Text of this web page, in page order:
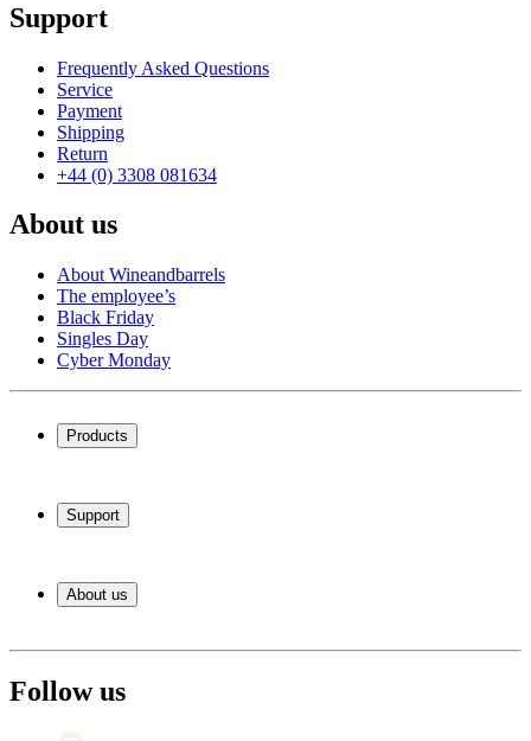
Support
Frequently Asked Questions
Service
Payment
Shipping
Return
+44 (0) 3308 081634
About us
About Wineandbarrels
The employee’s
Black Friday
Singles Day
Cyber Monday
Products
Wine racks
Wine furniture
Support
Service
Payment
Return
About us
Black Friday
Singles Day
Follow us